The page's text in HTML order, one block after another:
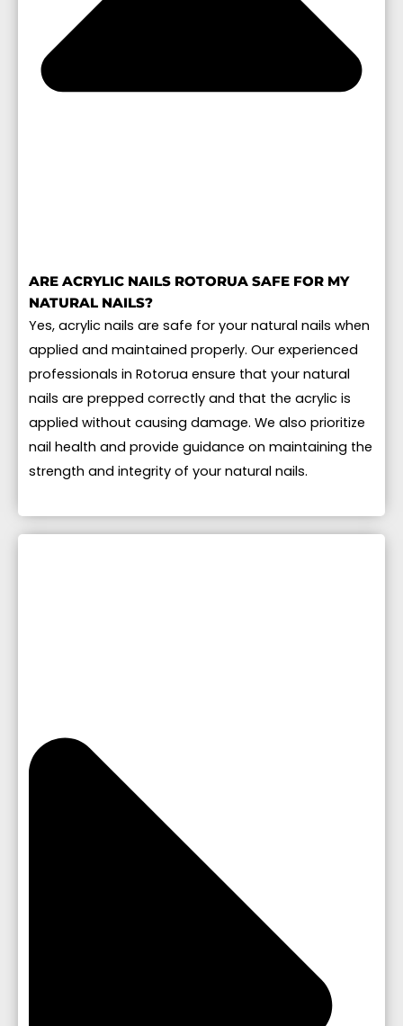
ARE ACRYLIC NAILS ROTORUA SAFE FOR MY
NATURAL NAILS?
Yes, acrylic nails are safe for your natural nails when
applied and maintained properly. Our experienced
professionals in Rotorua ensure that your natural
nails are prepped correctly and that the acrylic is
applied without causing damage. We also prioritize
nail health and provide guidance on maintaining the
strength and integrity of your natural nails.